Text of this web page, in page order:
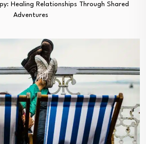
Healing Relationships Through Shared
Adventures